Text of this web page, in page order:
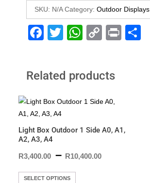
SKU: N/A Category:Outdoor Displays
F
e
b
o
o
k
T
er
W
s
A
p
C
y
Li
k
Pr
Related products
Light Box Outdoor 1 Side A0, A1,
A2, A3, A4
R3,400.00 – R10,400.00
SELECT OPTIONS